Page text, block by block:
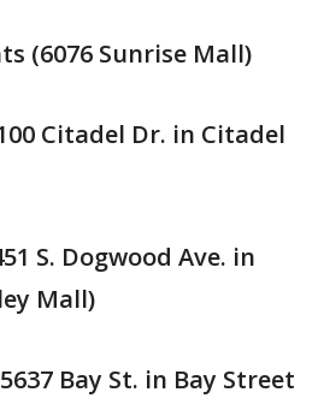
(6076 Sunrise Mall)
Citadel Dr. in Citadel
S. Dogwood Ave. in
Mall)
Bay St. in Bay Street